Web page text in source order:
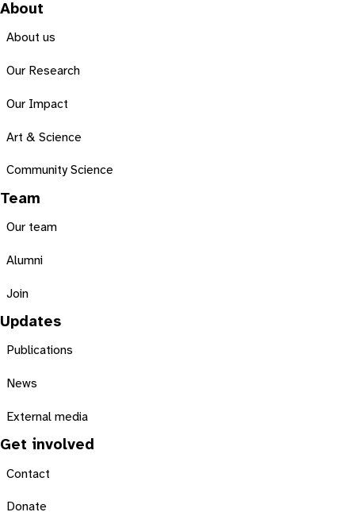
About
About us
Our Research
Our Impact
Art & Science
Community Science
Team
Our team
Alumni
Join
Updates
Publications
News
External media
Get involved
Contact
Donate